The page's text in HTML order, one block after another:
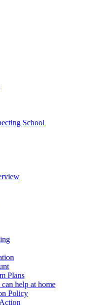
School
Plans
help at home
Policy